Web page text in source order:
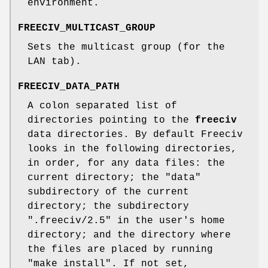
environment.
FREECIV_MULTICAST_GROUP
Sets the multicast group (for the
LAN tab).
FREECIV_DATA_PATH
A colon separated list of
directories pointing to the freeciv
data directories. By default Freeciv
looks in the following directories,
in order, for any data files: the
current directory; the "data"
subdirectory of the current
directory; the subdirectory
".freeciv/2.5" in the user's home
directory; and the directory where
the files are placed by running
"make install". If not set,